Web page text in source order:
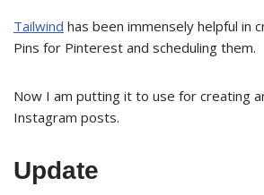
Tailwind has been immensely helpful in
Pins for Pinterest and scheduling them.
Now I am putting it to use for creating
Instagram posts.
Update